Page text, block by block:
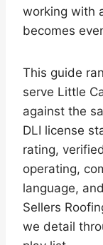
working with
becomes
This guide
serve Little
against the
DLI license
rating,
operating,
language,
Sellers
we detail